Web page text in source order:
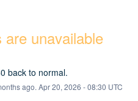
unavailable
back to normal.
ago. Apr20, 2026 -08:30 UTC